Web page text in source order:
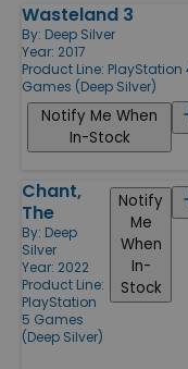
Wasteland 3
By: Deep Silver
Year: 2017
Product Line: PlayStation
Games (Deep Silver)
Notify Me When
In-Stock
Chant,
The
By: Deep
Silver
Year: 2022
Product Line:
PlayStation
5 Games
(Deep Silver)
Notify
Me
When
In-
Stock